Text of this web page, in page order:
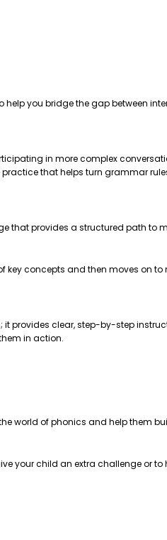
you bridge the gap between
in more complex
that helps turn grammar
that provides a structured path to
concepts and then moves on to
provides clear, step-by-step
in action.
world of phonics and help them
your child an extra challenge or to